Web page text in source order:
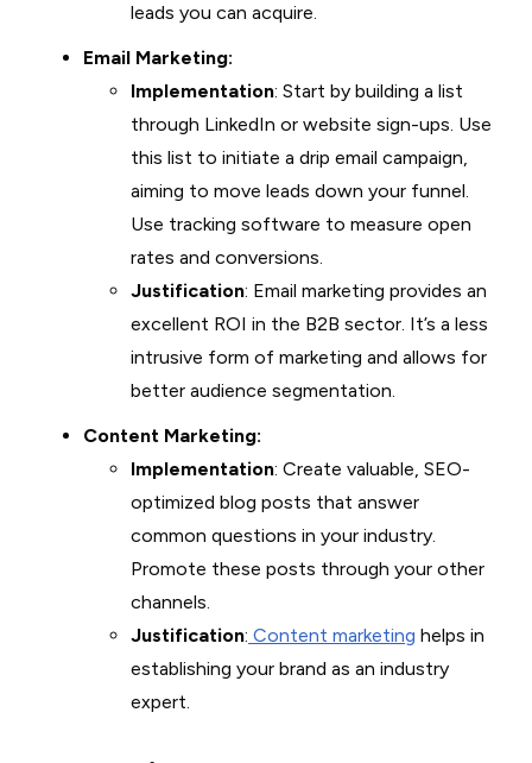
leads you can acquire.
Email Marketing:
Implementation: Start by building a list
through LinkedIn or website sign-ups. Use
this list to initiate a drip email campaign,
aiming to move leads down your funnel.
Use tracking software to measure open
rates and conversions.
Justification: Email marketing provides an
excellent ROI in the B2B sector. It’s a less
intrusive form of marketing and allows for
better audience segmentation.
Content Marketing:
Implementation: Create valuable, SEO-
optimized blog posts that answer
common questions in your industry.
Promote these posts through your other
channels.
Justification: Content marketing helps in
establishing your brand as an industry
expert.